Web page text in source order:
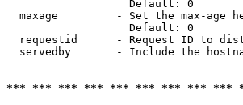
                   Default: 0
maxage         - Set the max-age
                   Default: 0
requestid      - Request ID to
servedby       - Include the
*** *** *** *** *** *** *** *** ***